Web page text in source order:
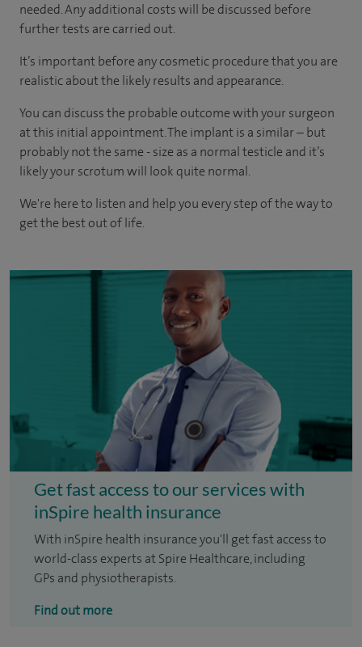
needed.Any additional costs will be discussed before
further tests are carried out.
It’s important before any cosmetic procedure that you are
realistic about the likely results and appearance.
You can discuss the probable outcome with your surgeon
at this initial appointment. The implant is a similar – but
probably not the same - size as a normal testicle and it’s
likely your scrotum will look quite normal.
We're here to listen and help you every step of the way to
get the best out of life.
Get fast access to our services with
inSpire health insurance
With inSpire health insurance you'll get fast access to
world-class experts at Spire Healthcare, including
GPs and physiotherapists.
Find out more